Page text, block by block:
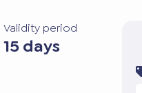
Validity period
15 days